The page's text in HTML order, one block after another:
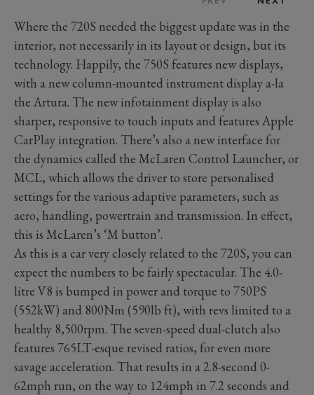
Where the 720S needed the biggest update was in the
interior, not necessarily in its layout or design, but its
technology. Happily, the 750S features new displays,
with a new column-mounted instrument display a-la
the Artura. The new infotainment display is also
sharper, responsive to touch inputs and features Apple
CarPlay integration. There’s also a new interface for
the dynamics called the McLaren Control Launcher, or
MCL, which allows the driver to store personalised
settings for the various adaptive parameters, such as
aero, handling, powertrain and transmission. In effect,
this is McLaren’s ‘M button’.
As this is a car very closely related to the 720S, you can
expect the numbers to be fairly spectacular. The 4.0-
litre V8 is bumped in power and torque to 750PS
(552kW) and 800Nm (590lb ft), with revs limited to a
healthy 8,500rpm. The seven-speed dual-clutch also
features 765LT-esque revised ratios, for even more
savage acceleration. That results in a 2.8-second 0-
62mph run, on the way to 124mph in 7.2 seconds and